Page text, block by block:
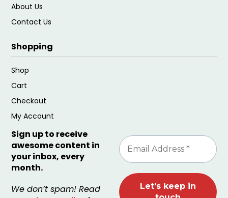
About Us
Contact Us
Shopping
Shop
Cart
Checkout
My Account
Sign up to receive
awesome content in
your inbox, every
month.
We don’t spam! Read